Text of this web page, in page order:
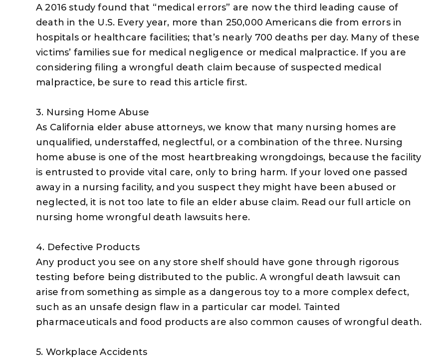
A 2016 study found that “medical errors” are now the third leading cause of
death in the U.S. Every year, more than 250,000 Americans die from errors in
hospitals or healthcare facilities; that’s nearly 700 deaths per day. Many of these
victims’ families sue for medical negligence or medical malpractice. If you are
considering filing a wrongful death claim because of suspected medical
malpractice, be sure to read this article first.
3. Nursing Home Abuse
As California elder abuse attorneys, we know that many nursing homes are
unqualified, understaffed, neglectful, or a combination of the three. Nursing
home abuse is one of the most heartbreaking wrongdoings, because the facility
is entrusted to provide vital care, only to bring harm. If your loved one passed
away in a nursing facility, and you suspect they might have been abused or
neglected, it is not too late to file an elder abuse claim. Read our full article on
nursing home wrongful death lawsuits here.
4. Defective Products
Any product you see on any store shelf should have gone through rigorous
testing before being distributed to the public. A wrongful death lawsuit can
arise from something as simple as a dangerous toy to a more complex defect,
such as an unsafe design flaw in a particular car model. Tainted
pharmaceuticals and food products are also common causes of wrongful death.
5. Workplace Accidents